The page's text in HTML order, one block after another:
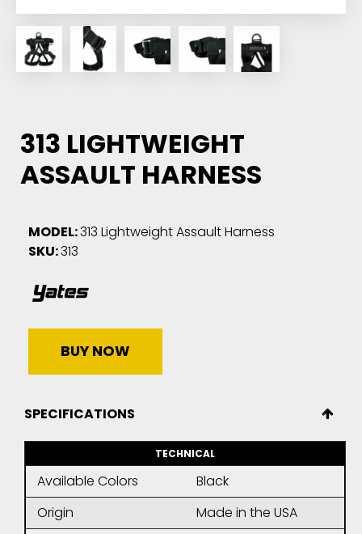
313 LIGHTWEIGHT
ASSAULT HARNESS
MODEL:313 Lightweight Assault Harness
SKU:313
BUY NOW
SPECIFICATIONS
TECHNICAL
Available Colors
Black
Origin
Made in the USA